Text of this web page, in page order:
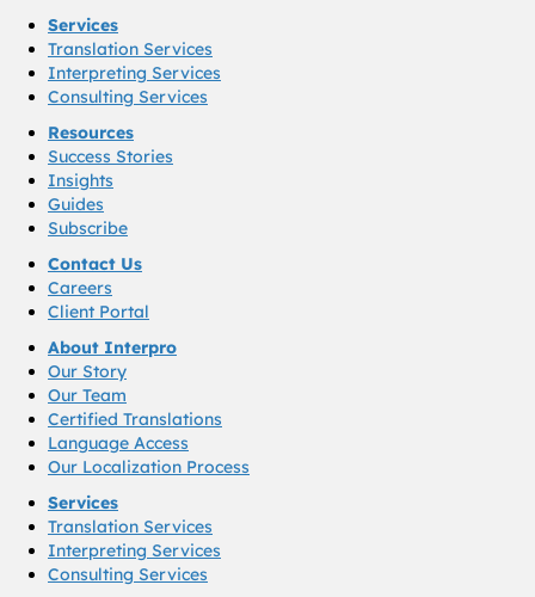
Services
Translation Services
Interpreting Services
Consulting Services
Resources
Success Stories
Insights
Guides
Subscribe
Contact Us
Careers
Client Portal
About Interpro
Our Story
Our Team
Certified Translations
Language Access
Our Localization Process
Services
Translation Services
Interpreting Services
Consulting Services